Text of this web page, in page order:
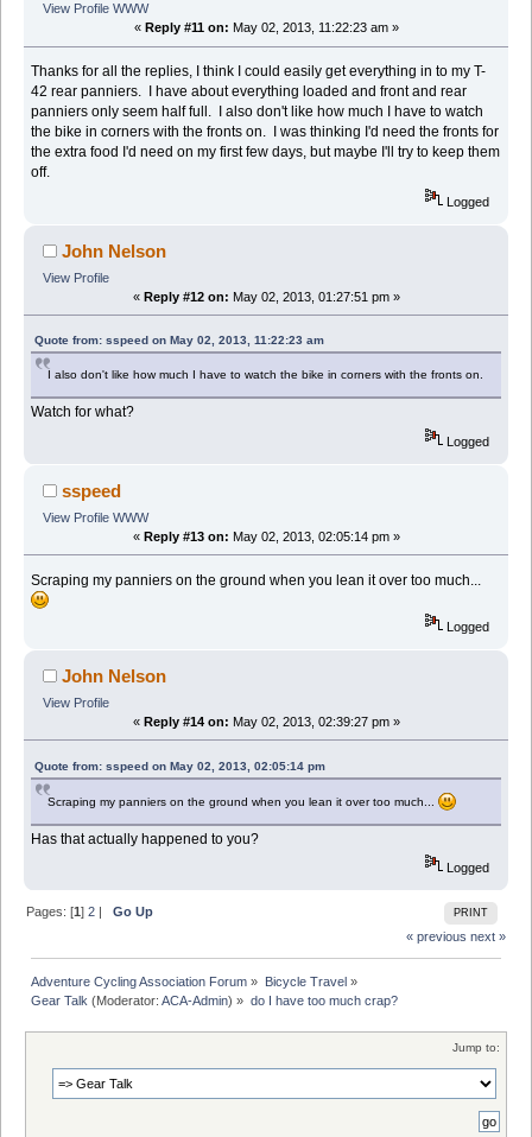
View Profile WWW
« Reply #11 on: May 02, 2013, 11:22:23 am »
Thanks for all the replies, I think I could easily get everything in to my T-
42 rear panniers. I have about everything loaded and front and rear
panniers only seem half full. I also don't like how much I have to watch
the bike in corners with the fronts on. I was thinking I'd need the fronts for
the extra food I'd need on my first few days, but maybe I'll try to keep them
off.
Logged
John Nelson
View Profile
« Reply #12 on: May 02, 2013, 01:27:51 pm »
Quote from: sspeed on May 02, 2013, 11:22:23 am
I also don't like how much I have to watch the bike in corners with the fronts on.
Watch for what?
Logged
sspeed
View Profile WWW
« Reply #13 on: May 02, 2013, 02:05:14 pm »
Scraping my panniers on the ground when you lean it over too much...
Logged
John Nelson
View Profile
« Reply #14 on: May 02, 2013, 02:39:27 pm »
Quote from: sspeed on May 02, 2013, 02:05:14 pm
Scraping my panniers on the ground when you lean it over too much...
Has that actually happened to you?
Logged
PRINT
Pages: [1]2 |Go Up
« previous next »
Adventure Cycling Association Forum » Bicycle Travel»
Gear Talk (Moderator:ACA-Admin) » do I have too much crap?
Jump to: